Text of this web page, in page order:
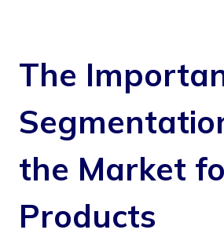
The
the Market
Products